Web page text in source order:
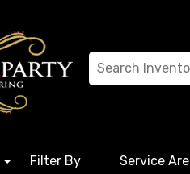
Filter By Service